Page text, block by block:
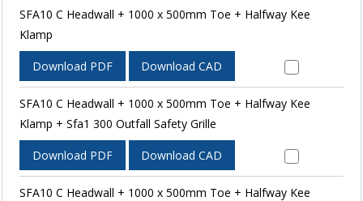
SFA10 C Headwall + 1000 x 500mm Toe + Halfway Kee
Klamp
Download PDF Download CAD
SFA10 C Headwall + 1000 x 500mm Toe + Halfway Kee
Klamp + Sfa1 300 Outfall Safety Grille
Download PDF Download CAD
SFA10 C Headwall + 1000 x 500mm Toe + Halfway Kee